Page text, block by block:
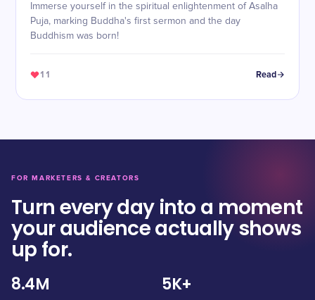
Immerse yourself in the spiritual enlightenment of Asalha
Puja, marking Buddha's first sermon and the day
Buddhism was born!
11 Read
FOR MARKETERS & CREATORS
Turn every day into a moment
your audience actually shows
up for.
8.4M 5K+